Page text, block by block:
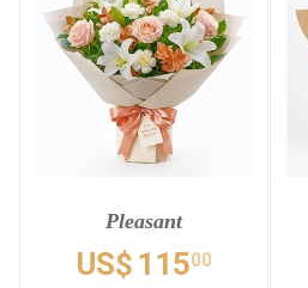
Pleasant
US$ 11500